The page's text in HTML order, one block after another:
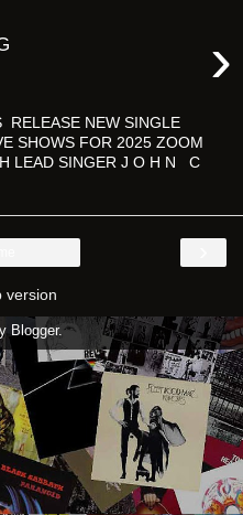
›
RELEASE NEW SINGLE
SHOWS FOR 2025 ZOOM
LEAD SINGER J O H N C
version
Blogger.